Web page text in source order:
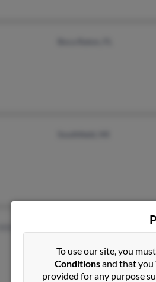
To use our site, you
Conditionsand that you
provided for any purpose